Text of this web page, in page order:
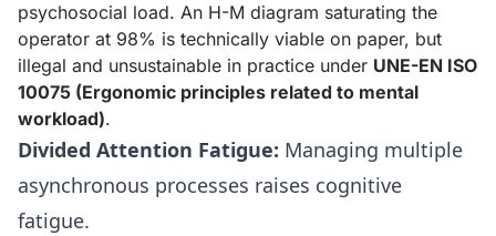
psychosocial load. An H-M diagram saturating the
operator at 98% is technically viable on paper, but
illegal and unsustainable in practice under UNE-EN ISO
10075 (Ergonomic principles related to mental
workload).
Divided Attention Fatigue: Managing multiple
asynchronous processes raises cognitive
fatigue.